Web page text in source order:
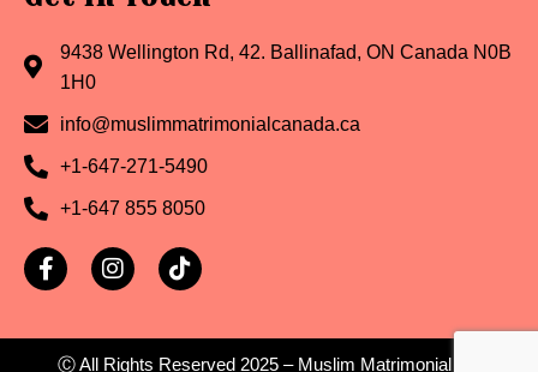
9438 Wellington Rd, 42. Ballinafad, ON Canada N0B
1H0
info@muslimmatrimonialcanada.ca
+1-647-271-5490
+1-647 855 8050
Ⓒ All Rights Reserved 2025 – Muslim Matrimonial Inc